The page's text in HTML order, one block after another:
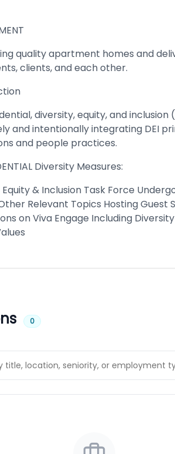
quality apartment homes and
clients, and each other.
diversity, equity, and inclusion
and intentionally integrating DEI
and people practices.
Diversity Measures:
& Inclusion Task Force
Relevant Topics Hosting
on Viva Engage Including
0